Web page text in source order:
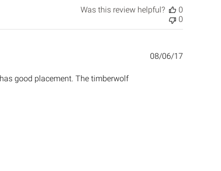
Was this review helpful?
0
0
good placement. The timberwolf
Published
08/06/17